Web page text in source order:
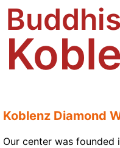
Koblenz Diamond
Our center was founded